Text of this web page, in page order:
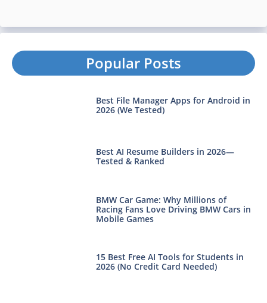
Popular Posts
Best File Manager Apps for Android in
2026 (We Tested)
Best AI Resume Builders in 2026—
Tested & Ranked
BMW Car Game: Why Millions of
Racing Fans Love Driving BMW Cars in
Mobile Games
15 Best Free AI Tools for Students in
2026 (No Credit Card Needed)